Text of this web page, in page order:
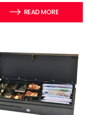
READ MORE